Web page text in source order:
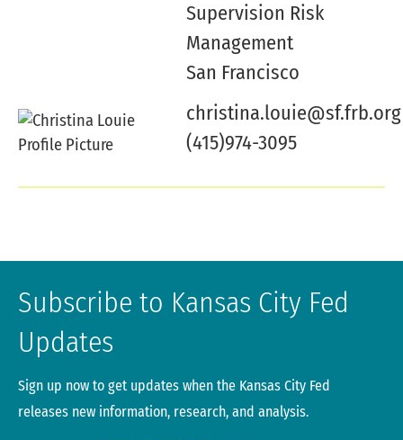
Supervision Risk
Management
San Francisco
christina.louie@sf.frb.org
(415)974-3095
Subscribe to Kansas City Fed
Updates
Sign up now to get updates when the Kansas City Fed
releases new information, research, and analysis.